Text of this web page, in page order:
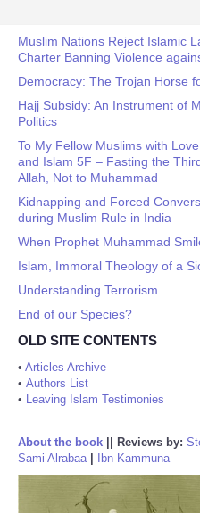
Muslim Nations Reject Islamic
Charter Banning Violence
Democracy: The Trojan Horse
Hajj Subsidy: An Instrument of
Politics
To My Fellow Muslims with
and Islam 5F – Fasting the
Allah, Not to Muhammad
Kidnapping and Forced
during Muslim Rule in India
When Prophet Muhammad
Islam, Immoral Theology of a
Understanding Terrorism
End of our Species?
OLD SITE CONTENTS
• Articles Archive
• Authors List
• Leaving Islam Testimonies
About the book Reviews by:
Sami Alrabaa| Ibn Kammuna